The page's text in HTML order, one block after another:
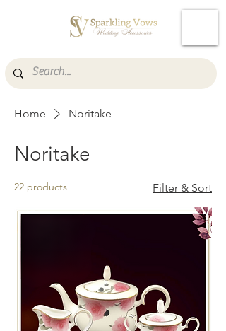
Home Noritake
Noritake
22 products Filter & Sort